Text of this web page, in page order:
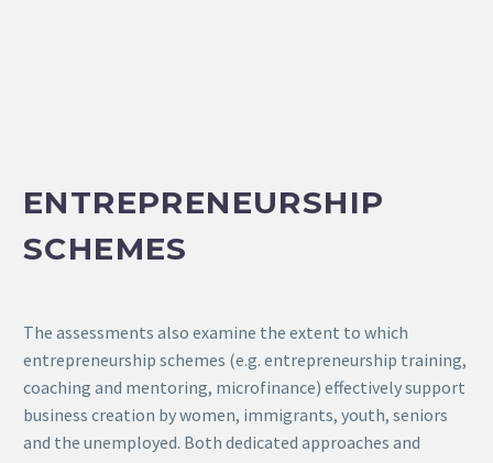
ENTREPRENEURSHIP
SCHEMES
The assessments also examine the extent to which
entrepreneurship schemes (e.g. entrepreneurship training,
coaching and mentoring, microfinance) effectively support
business creation by women, immigrants, youth, seniors
and the unemployed. Both dedicated approaches and